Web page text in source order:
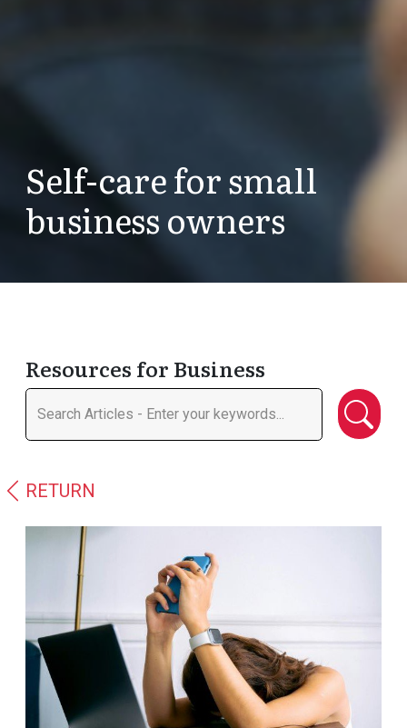
Self-care for small
business owners
Resources for Business
RETURN